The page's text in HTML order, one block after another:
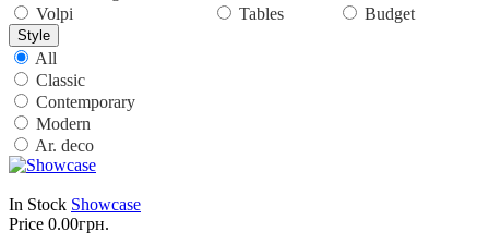
Volpi
Tables
Budget
Style
All
Classic
Contemporary
Modern
Ar. deco
In Stock Showcase
Price 0.00грн.